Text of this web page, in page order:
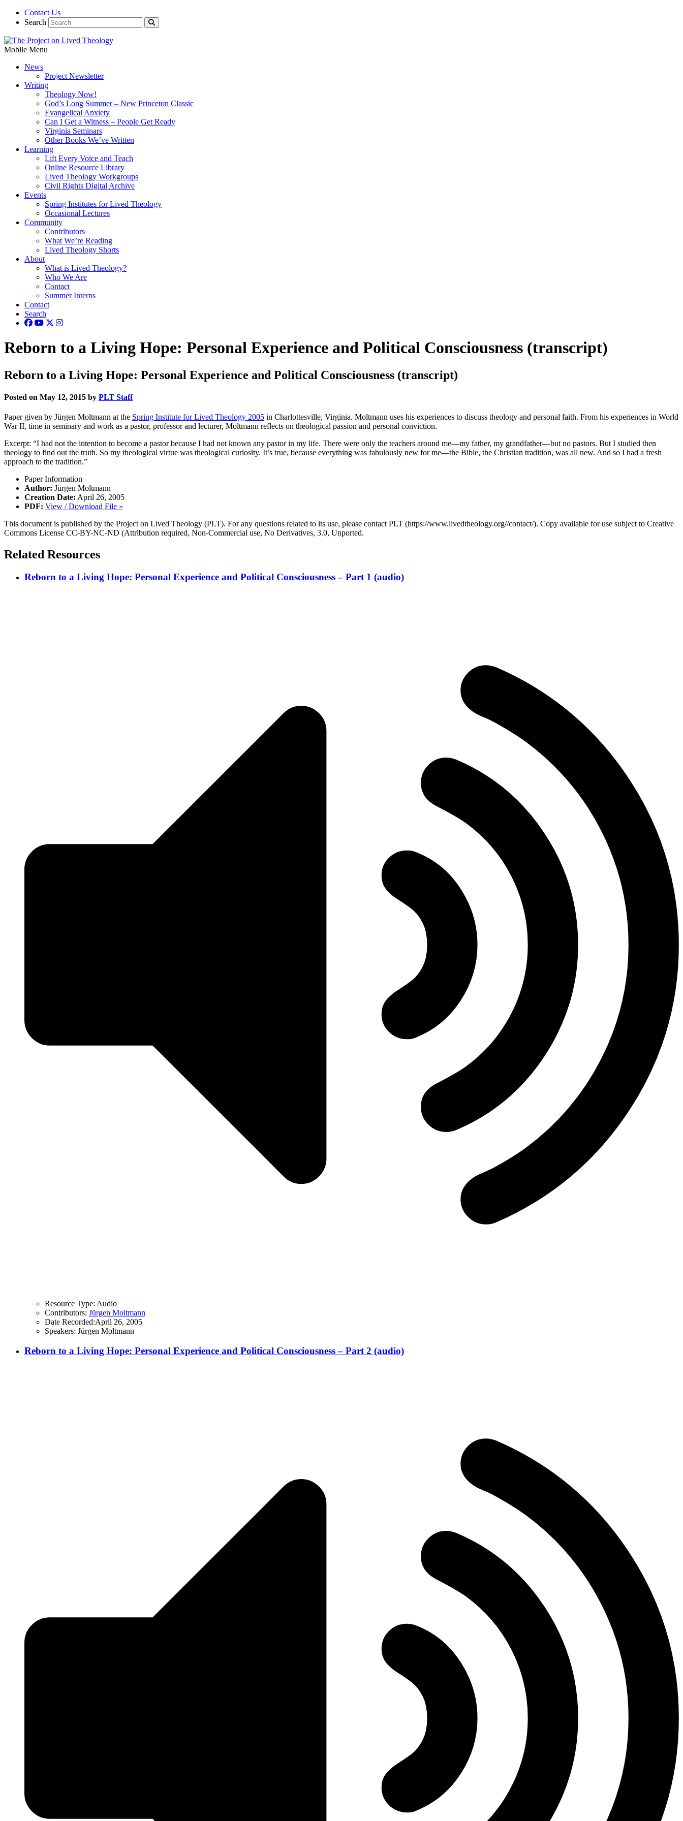
Contact Us
Search
Mobile Menu
News
Project Newsletter
Writing
Theology Now!
God’s Long Summer – New Princeton Classic
Evangelical Anxiety
Can I Get a Witness – People Get Ready
Virginia Seminars
Other Books We’ve Written
Learning
Lift Every Voice and Teach
Online Resource Library
Lived Theology Workgroups
Civil Rights Digital Archive
Events
Spring Institutes for Lived Theology
Occasional Lectures
Community
Contributors
What We’re Reading
Lived Theology Shorts
About
What is Lived Theology?
Who We Are
Contact
Summer Interns
Contact
Search
Reborn to a Living Hope: Personal Experience and Political Consciousness (transcript)
Reborn to a Living Hope: Personal Experience and Political Consciousness (transcript)
Posted on May 12, 2015 by PLT Staff
Paper given by Jürgen Moltmann at the Spring Institute for Lived Theology 2005 in Charlottesville, Virginia. Moltmann uses his experiences to discuss theology and personal faith. From his experiences in World
War II, time in seminary and work as a pastor, professor and lecturer, Moltmann reflects on theological passion and personal conviction.
Excerpt: “I had not the intention to become a pastor because I had not known any pastor in my life. There were only the teachers around me—my father, my grandfather—but no pastors. But I studied then
theology to find out the truth. So my theological virtue was theological curiosity. It’s true, because everything was fabulously new for me—the Bible, the Christian tradition, was all new. And so I had a fresh
approach to the tradition.”
Paper Information
Author: Jürgen Moltmann
Creation Date: April 26, 2005
PDF: View / Download File »
This document is published by the Project on Lived Theology (PLT). For any questions related to its use, please contact PLT (https://www.livedtheology.org//contact/). Copy available for use subject to Creative
Commons License CC-BY-NC-ND (Attribution required, Non-Commercial use, No Derivatives, 3.0, Unported.
Related Resources
Reborn to a Living Hope: Personal Experience and Political Consciousness – Part 1 (audio)
Resource Type: Audio
Contributors: Jürgen Moltmann
Date Recorded:April 26, 2005
Speakers: Jürgen Moltmann
Reborn to a Living Hope: Personal Experience and Political Consciousness – Part 2 (audio)